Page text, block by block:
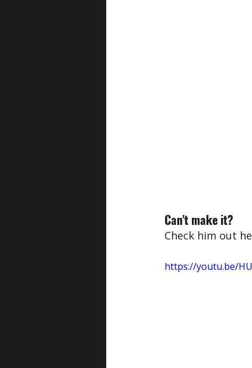
Can't make it?
Check him out
https://youtu.be/